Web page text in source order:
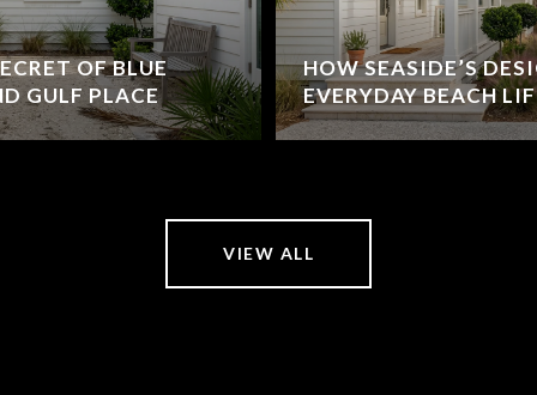
OF BLUE
GULF PLACE
HOW SEASIDE’S
EVERYDAY BEACH
VIEW ALL